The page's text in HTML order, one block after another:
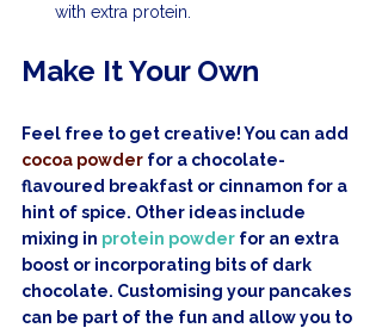
with extra protein.
Make It Your Own
Feel free to get creative! You can add
cocoa powder for a chocolate-
flavoured breakfast or cinnamon for a
hint of spice. Other ideas include
mixing in protein powder for an extra
boost or incorporating bits of dark
chocolate. Customising your pancakes
can be part of the fun and allow you to